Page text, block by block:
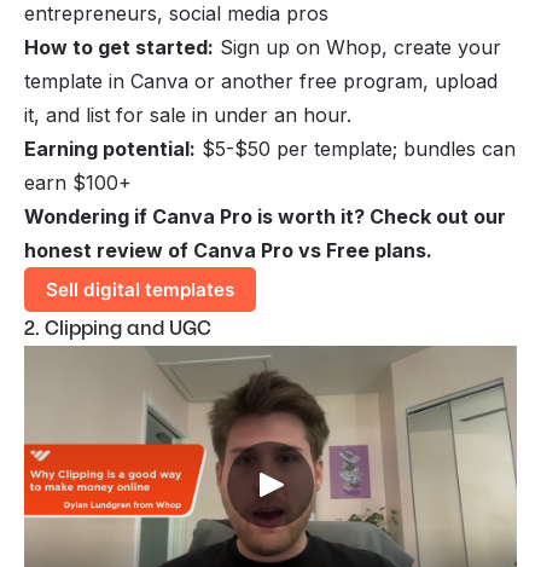
entrepreneurs, social media pros
How to get started: Sign up on Whop, create your
template in Canva or another free program, upload
it, and list for sale in under an hour.
Earning potential: $5-$50 per template; bundles can
earn $100+
Wondering if Canva Pro is worth it? Check out our
honest review of Canva Pro vs Free plans.
Sell digital templates
2. Clipping and UGC